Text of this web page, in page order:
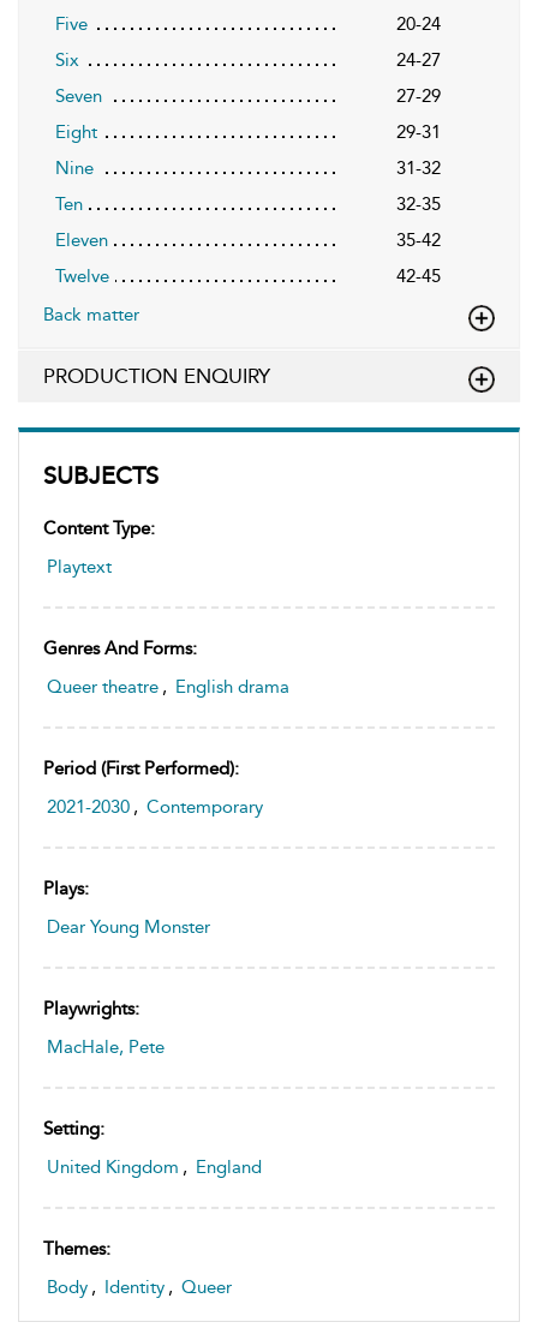
SUBJECTS
Content Type:
Playtext
Genres And Forms:
Queer theatre , English drama
Period (first Performed):
2021-2030 , Contemporary
Plays:
Dear Young Monster
Playwrights:
MacHale, Pete
Setting:
United Kingdom , England
Themes:
Body , Identity , Queer
Five
20-24
Six
24-27
Seven
27-29
Eight
29-31
Nine
31-32
Ten
32-35
Eleven
35-42
Twelve
42-45
Back matter
PRODUCTION ENQUIRY